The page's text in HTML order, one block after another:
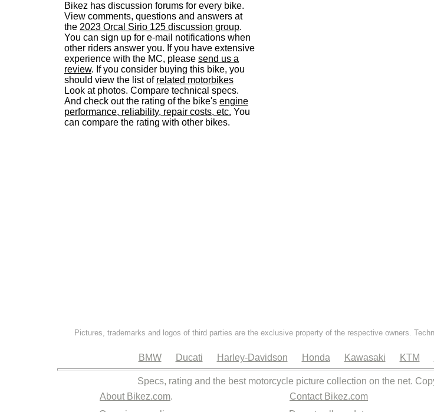
Bikez has discussion forums for every bike.
View comments, questions and answers at
the 2023 Orcal Sirio 125 discussion group.
You can sign up for e-mail notifications when
other riders answer you. If you have extensive
experience with the MC, please send us a
review. If you consider buying this bike, you
should view the list of related motorbikes
Look at photos. Compare technical specs.
And check out the rating of the bike's engine
performance, reliability, repair costs, etc. You
can compare the rating with other bikes.
Pictures, trademarks and logos of third parties are the exclusive property of the respective owners.
BMW Ducati Harley-Davidson Honda Kawasaki KTM
Specs, rating and the best motorcycle picture collection on the net.
About Bikez.com. Contact Bikez.com